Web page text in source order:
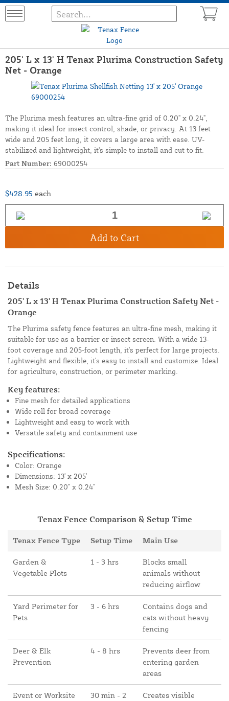
205' L x 13' H Tenax Plurima Construction Safety
Net - Orange
The Plurima mesh features an ultra-fine grid of 0.20" x 0.24",
making it ideal for insect control, shade, or privacy. At 13 feet
wide and 205 feet long, it covers a large area with ease. UV-
stabilized and lightweight, it's simple to install and cut to fit.
Part Number: 69000254
$428.95 each
Add to Cart
Details
205' L x 13' H Tenax Plurima Construction Safety Net -
Orange
The Plurima safety fence features an ultra-fine mesh, making it
suitable for use as a barrier or insect screen. With a wide 13-
foot coverage and 205-foot length, it's perfect for large projects.
Lightweight and flexible, it's easy to install and customize. Ideal
for agriculture, construction, or perimeter marking.
Key features:
Fine mesh for detailed applications
Wide roll for broad coverage
Lightweight and easy to work with
Versatile safety and containment use
Specifications:
Color: Orange
Dimensions: 13' x 205'
Mesh Size: 0.20" x 0.24"
Tenax Fence Comparison & Setup Time
Tenax Fence Type Setup Time Main Use
Garden &
Vegetable Plots
1 - 3 hrs
Blocks small
animals without
reducing airflow
Yard Perimeter for
Pets
3 - 6 hrs
Contains dogs and
cats without heavy
fencing
Deer & Elk
Prevention
4 - 8 hrs
Prevents deer from
entering garden
areas
Event or Worksite
30 min - 2
Creates visible